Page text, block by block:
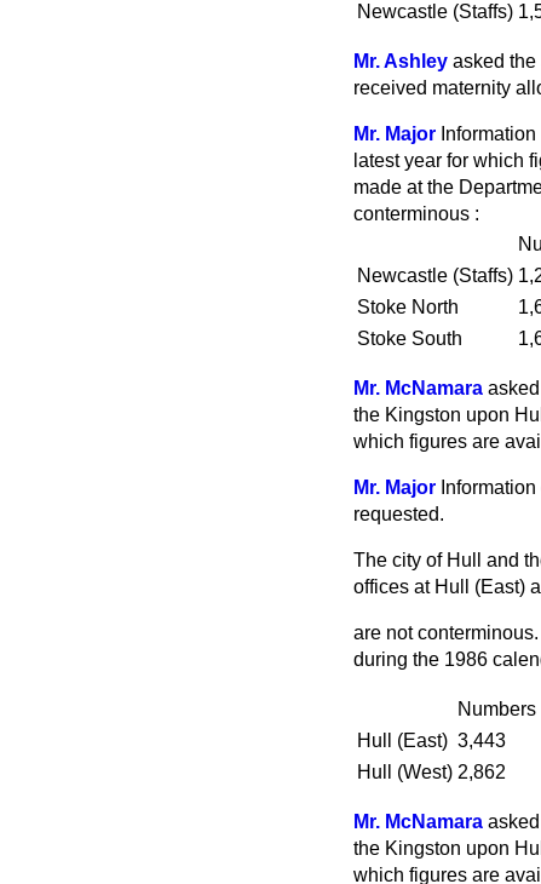
Newcastle (Staffs)
Mr. Ashley asked the
received maternity
Mr. Major
latest year for which
made at the
conterminous :
Newcastle (Staffs)
Stoke North
Stoke South
Mr. McNamara
the Kingston upon
which figures are
Mr. Major
requested.
The city of Hull and
offices at Hull (East)
are not
during the 1986
Numbers
Hull (East) 3,443
Hull (West) 2,862
Mr. McNamara
the Kingston upon
which figures are